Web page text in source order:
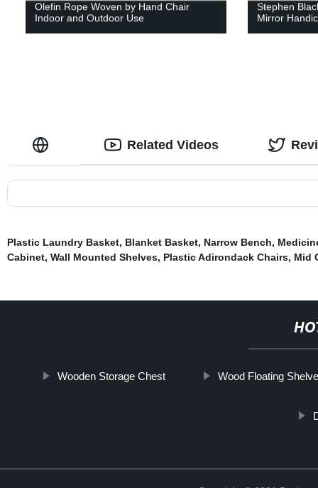
Olefin Rope Woven by Hand Chair
Indoor and Outdoor Use
Stephen
Mirror
Related Videos
Plastic Laundry Basket, Blanket Basket, Narrow Bench,
Cabinet, Wall Mounted Shelves, Plastic Adirondack Chairs, Mid
Wooden Storage Chest Wood Floating